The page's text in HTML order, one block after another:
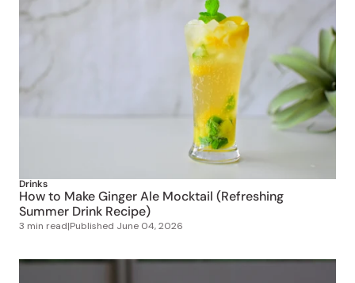
Drinks
How to Make Ginger Ale Mocktail (Refreshing
Summer Drink Recipe)
3 min read|Published June 04, 2026